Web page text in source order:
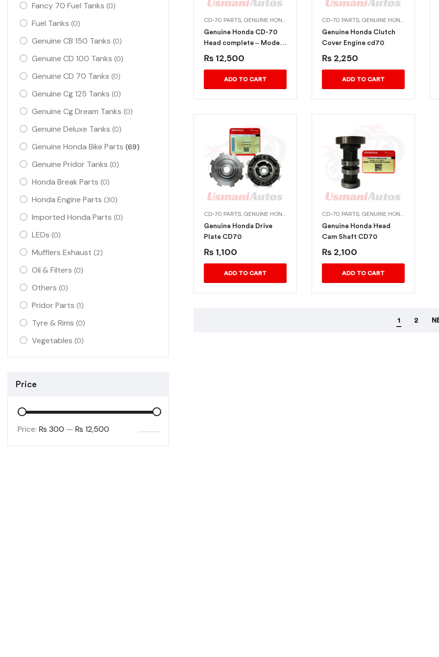
CD-70 PARTS, GENUINE HONDA BIKE PARTS
Genuine Honda CD-70
Head complete – Model-
2013-2022
₨ 12,500
ADD TO CART
CD-70 PARTS, GENUINE HONDA BIKE PARTS
Genuine Honda Clutch
Cover Engine cd70
₨ 2,250
ADD TO CART
CD-70 PARTS, GENUINE HONDA BIKE PARTS
Genuine Honda Drive
Plate CD70
₨ 1,100
ADD TO CART
CD-70 PARTS, GENUINE HONDA BIKE PARTS
Genuine Honda Head
Cam Shaft CD70
₨ 2,100
ADD TO CART
1 2
Fancy 70 Fuel Tanks (0)
Fuel Tanks (0)
Genuine CB 150 Tanks (0)
Genuine CD 100 Tanks (0)
Genuine CD 70 Tanks (0)
Genuine Cg 125 Tanks (0)
Genuine Cg Dream Tanks (0)
Genuine Deluxe Tanks (0)
Genuine Honda Bike Parts (69)
Genuine Pridor Tanks (0)
Honda Break Parts (0)
Honda Engine Parts (30)
Imported Honda Parts (0)
LEDs (0)
Mufflers Exhaust (2)
Oil & Filters (0)
Others (0)
Pridor Parts (1)
Tyre & Rims (0)
Vegetables (0)
Price
Price: ₨ 300 — ₨ 12,500